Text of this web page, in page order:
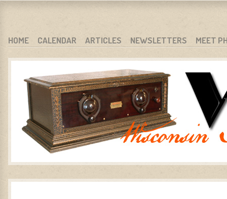
WARCI.ORG
WISCONSIN ANTIQUE RADIO CLUB, INC.
MENU
SKIP TO CONTENT
HOME CALENDAR ARTICLES NEWSLETTERS MEET